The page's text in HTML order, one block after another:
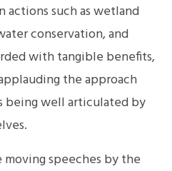
actions such as wetland
conservation, and
with tangible benefits,
the approach
being well articulated by
speeches by the